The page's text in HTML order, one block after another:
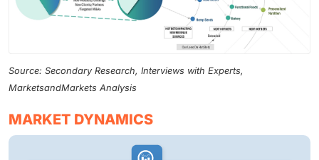
Source: Secondary Research, Interviews with Experts,
MarketsandMarkets Analysis
MARKET DYNAMICS